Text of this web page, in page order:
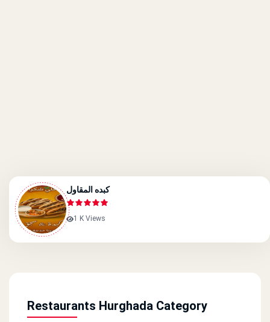
Restaurants Hurghada Category
كبده المقاول
1 K Views